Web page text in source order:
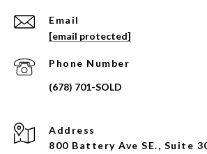
Email
[email protected]
Phone Number
Address
800 Battery Ave SE., Suite